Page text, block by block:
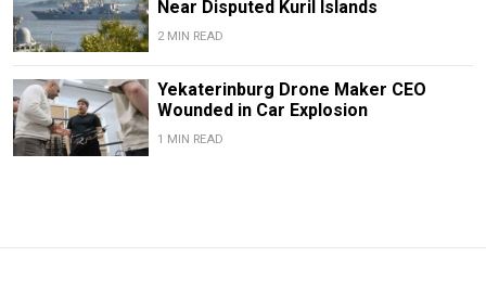
Near Disputed Kuril Islands
2 MIN READ
Yekaterinburg Drone Maker CEO
Wounded in Car Explosion
1 MIN READ